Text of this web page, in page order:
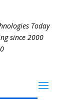
Today
since 2000